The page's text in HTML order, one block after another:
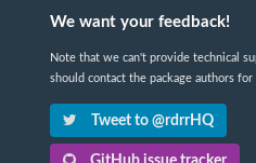
We want your feedback!
Note that we can't provide technical
should contact the package authors for
Tweet to @rdrrHQ